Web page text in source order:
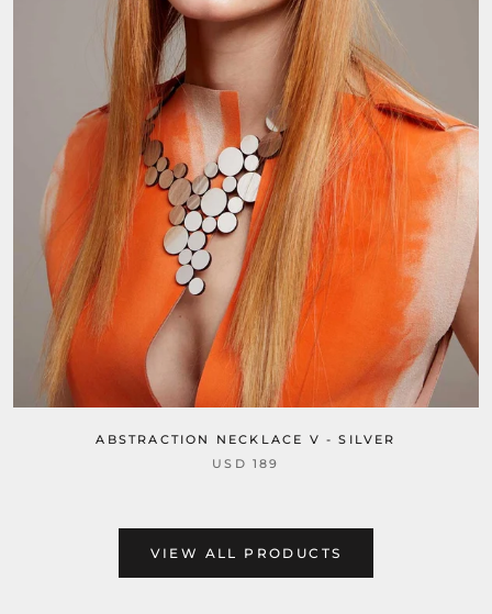
ABSTRACTION NECKLACE V - SILVER
USD 189
VIEW ALL PRODUCTS